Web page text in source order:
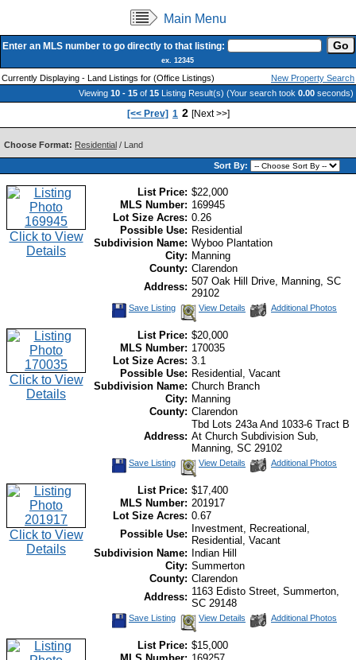
Main Menu
Enter an MLS number to go directly to that listing:
ex. 12345
Currently Displaying - Land Listings for (Office Listings)
New Property Search
Viewing 10 - 15 of 15 Listing Result(s) (Your search took 0.00 seconds)
[<< Prev] 1 2 [Next >>]
Choose Format: Residential / Land
Sort By:
Click to View
Details
List Price: $22,000
MLS Number: 169945
Lot Size Acres: 0.26
Possible Use: Residential
Subdivision Name: Wyboo Plantation
City: Manning
County: Clarendon
Address: 507 Oak Hill Drive, Manning, SC
29102
Save Listing View Details Additional Photos
Click to View
Details
List Price: $20,000
MLS Number: 170035
Lot Size Acres: 3.1
Possible Use: Residential, Vacant
Subdivision Name: Church Branch
City: Manning
County: Clarendon
Address:
Tbd Lots 243a And 1033-6 Tract B
At Church Subdivision Sub,
Manning, SC 29102
Save Listing View Details Additional Photos
Click to View
Details
List Price: $17,400
MLS Number: 201917
Lot Size Acres: 0.67
Possible Use:
Investment, Recreational,
Residential, Vacant
Subdivision Name:
Indian Hill
City: Summerton
County: Clarendon
Address: 1163 Edisto Street, Summerton,
SC 29148
Save Listing View Details Additional Photos
List Price: $15,000